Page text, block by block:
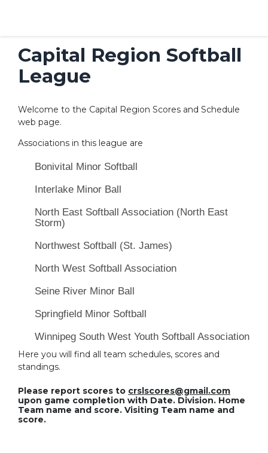
Capital Region Softball
League
Welcome to the Capital Region Scores and Schedule
web page.
Associations in this league are
Bonivital Minor Softball
Interlake Minor Ball
North East Softball Association (North East
Storm)
Northwest Softball (St. James)
North West Softball Association
Seine River Minor Ball
Springfield Minor Softball
Winnipeg South West Youth Softball Association
Here you will find all team schedules, scores and
standings.
Please report scores to crslscores@gmail.com
upon game completion with Date. Division. Home
Team name and score. Visiting Team name and
score.